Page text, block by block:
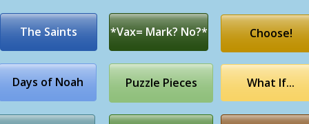
The Saints *Vax= Mark? No?* Choose!
Puzzle Pieces What If...
Days of Noah